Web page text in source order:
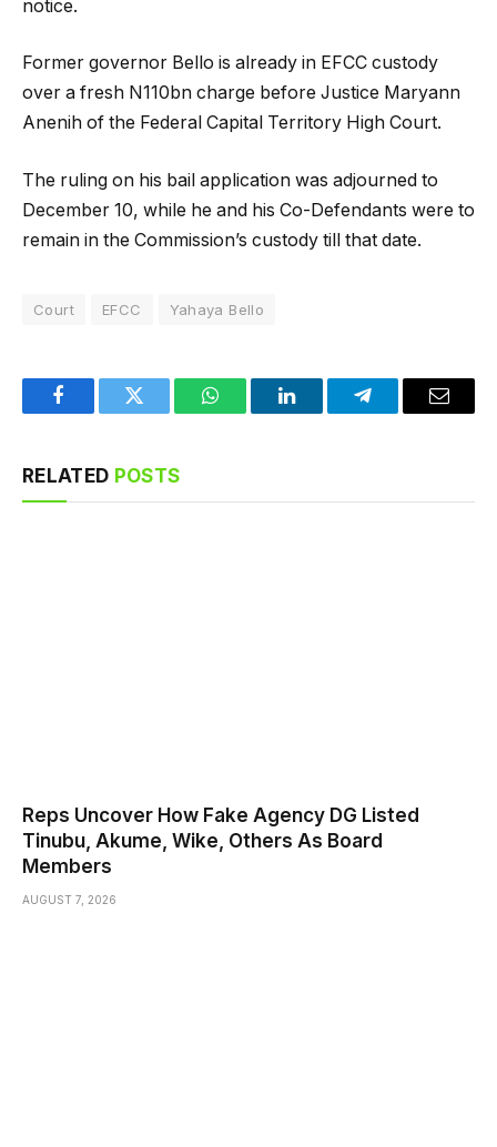
notice.
Former governor Bello is already in EFCC custody
over a fresh N110bn charge before Justice Maryann
Anenih of the Federal Capital Territory High Court.
The ruling on his bail application was adjourned to
December 10, while he and his Co-Defendants were to
remain in the Commission’s custody till that date.
Court EFCC Yahaya Bello
FacebookTwitter WhatsAppLinkedInTelegramEmail
RELATED POSTS
Reps Uncover How Fake Agency DG Listed
Tinubu, Akume, Wike, Others As Board
Members
AUGUST 7, 2026